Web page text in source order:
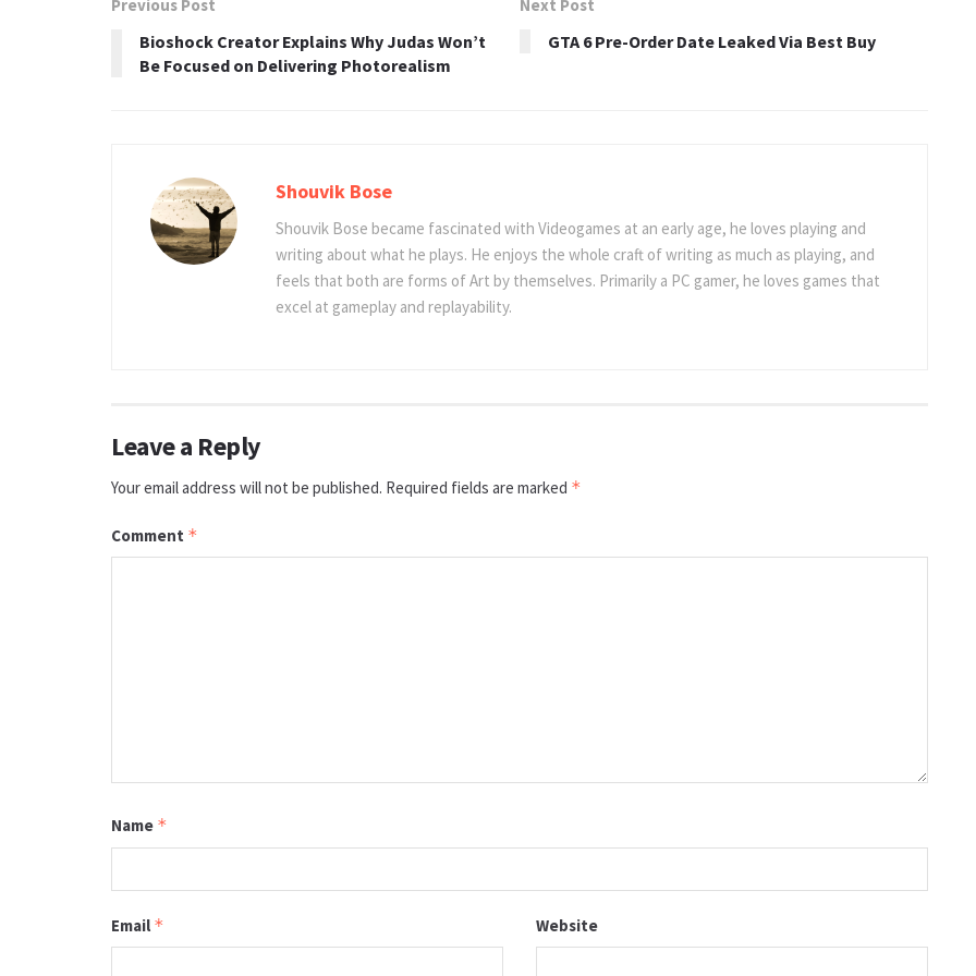
Previous Post
Bioshock Creator Explains Why Judas Won’t
Be Focused on Delivering Photorealism
Next Post
GTA 6 Pre-Order Date Leaked Via Best Buy
Shouvik Bose
Shouvik Bose became fascinated with Videogames at an early age, he loves playing and
writing about what he plays. He enjoys the whole craft of writing as much as playing, and
feels that both are forms of Art by themselves. Primarily a PC gamer, he loves games that
excel at gameplay and replayability.
Leave a Reply
Your email address will not be published. Required fields are marked *
Comment *
Name *
Email * Website